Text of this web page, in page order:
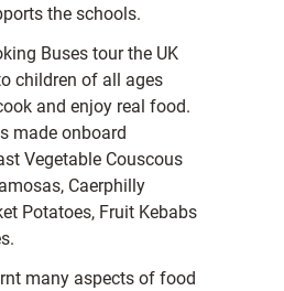
the schools.
Buses tour the UK
children of all ages
and enjoy real food.
made onboard
Vegetable Couscous
Caerphilly
Potatoes, Fruit Kebabs
many aspects of food